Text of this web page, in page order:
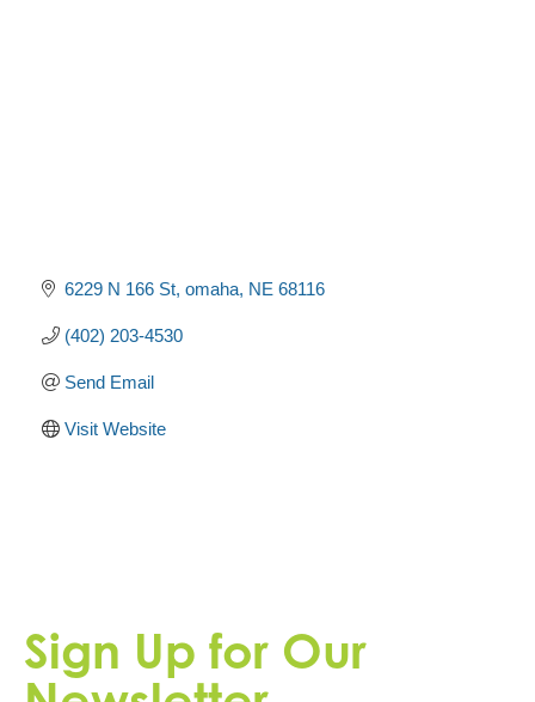
6229 N 166 St omaha NE 68116
(402) 203-4530
Send Email
Visit Website
Sign Up for Our